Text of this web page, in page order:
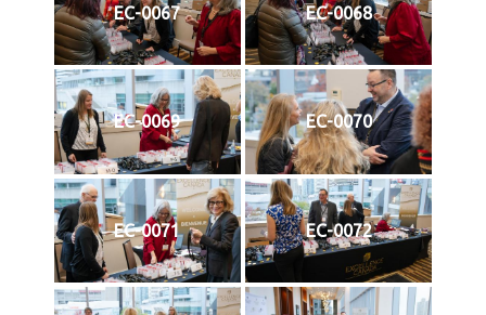
EC-0067 EC-0068
EC-0069 EC-0070
EC-0071 EC-0072